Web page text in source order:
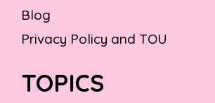
Blog
Privacy Policy and TOU
TOPICS